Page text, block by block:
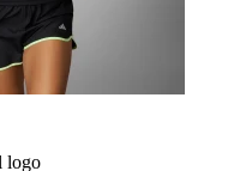
ago
LOOSE MESH
Set Price Alert